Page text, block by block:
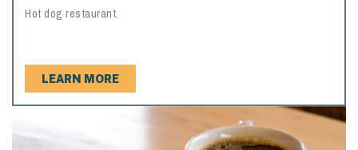
Hot dog restaurant.
LEARN MORE